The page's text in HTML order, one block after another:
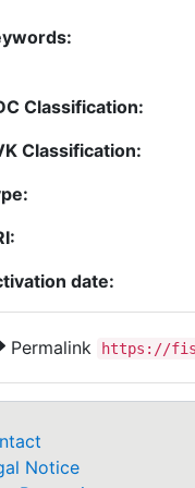
Classification:
Classification:
date:
Permalink https://
Notice